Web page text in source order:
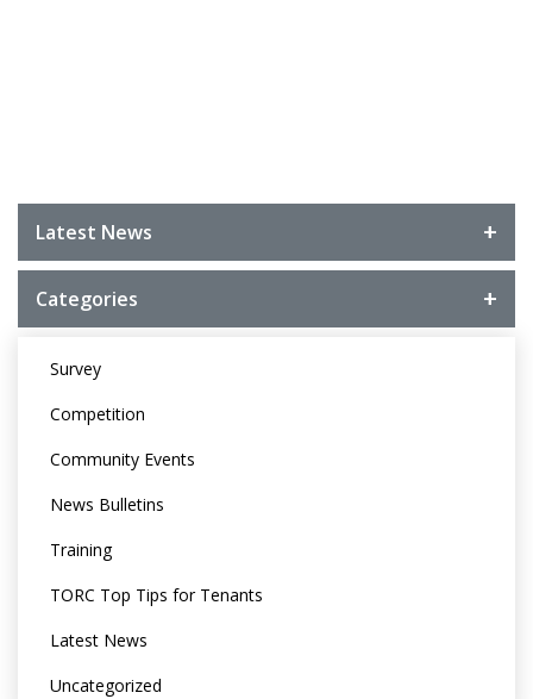
Latest News
Categories
Survey
Competition
Community Events
News Bulletins
Training
TORC Top Tips for Tenants
Latest News
Uncategorized